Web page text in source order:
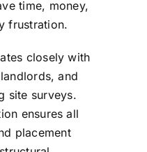
time, money,
frustration.
closely with
and
site surveys.
ensures all
placement